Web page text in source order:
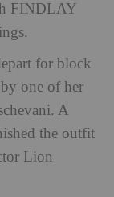
FINDLAY
for block
one of her
A
the outfit
Lion